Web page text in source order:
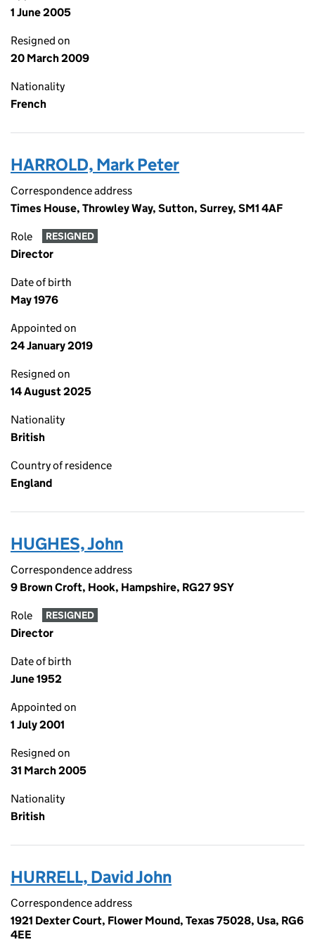
1 June 2005
Resigned on
20 March 2009
Nationality
French
HARROLD, Mark Peter
Correspondence address
Times House, Throwley Way, Sutton, Surrey, SM1 4AF
Role RESIGNED
Director
Date of birth
May 1976
Appointed on
24 January 2019
Resigned on
14 August 2025
Nationality
British
Country of residence
England
HUGHES, John
Correspondence address
9 Brown Croft, Hook, Hampshire, RG27 9SY
Role RESIGNED
Director
Date of birth
June 1952
Appointed on
1 July 2001
Resigned on
31 March 2005
Nationality
British
HURRELL, David John
Correspondence address
1921 Dexter Court, Flower Mound, Texas 75028, Usa, RG6
4EE